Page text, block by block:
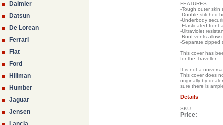
Daimler
Datsun
De Lorean
Ferrari
Fiat
Ford
Hillman
Humber
Jaguar
Jensen
Lancia
FEATURES
-Tough outer skin
-Double stitched
-Underbody
-Elasticated front
-Ultraviolet
-Roof vents allow
-Separate zipped
This cover has
for the Traveller.
It is not a
This cover does
originally by
sure there is
Details
SKU
Price: